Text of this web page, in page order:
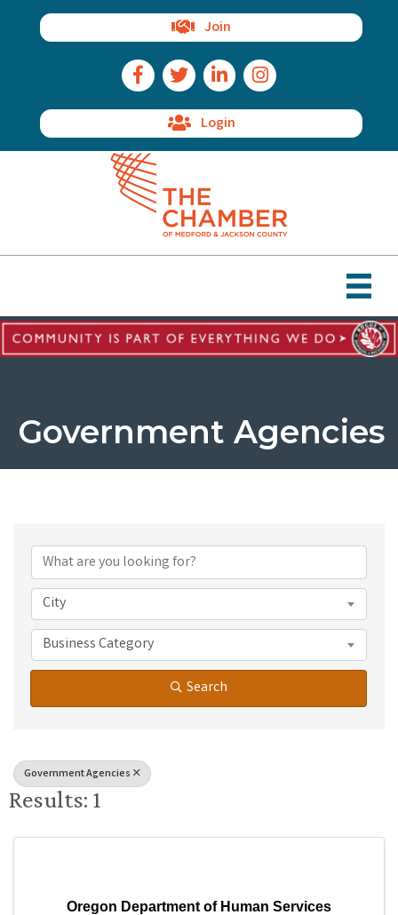
Join
Facebook Icon
Twitter IconLinkedIn IconInstagram Icon
Login
Government Agencies
City
Business Category
Search
Government Agencies
Results: 1
Oregon Department of Human Services